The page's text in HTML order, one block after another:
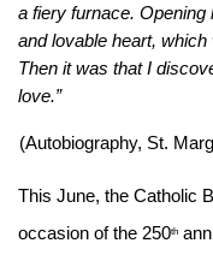
a fiery furnace.
and lovable heart,
Then it was that I
love.”
(Autobiography, St.
This June, the Catholic
occasion of the 250th